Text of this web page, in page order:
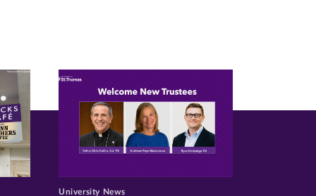
University News